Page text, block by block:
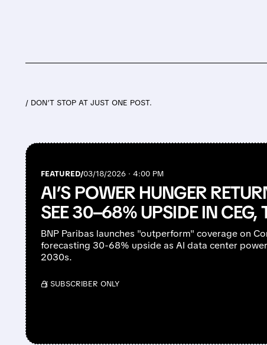
/ DON’T STOP AT JUST ONE POST.
FEATURED/03/18/2026 · 4:00 PM
AI’S POWER HUNGER
SEE 30–68% UPSIDE IN CEG,
BNP Paribas launches "outperform" coverage on
forecasting 30-68% upside as AI data center
2030s.
/ SUBSCRIBER ONLY